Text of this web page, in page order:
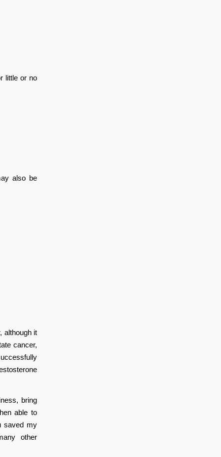
little or no
also be
although it
cancer,
bring
able to
saved my
other